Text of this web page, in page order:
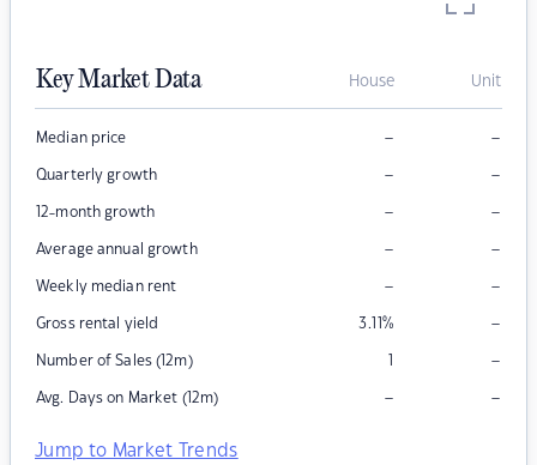
Key Market Data House Unit
Median price – –
Quarterly growth – –
12-month growth – –
Average annual growth – –
Weekly median rent – –
Gross rental yield 3.11% –
Number of Sales (12m) 1 –
Avg. Days on Market (12m) – –
Jump to Market Trends